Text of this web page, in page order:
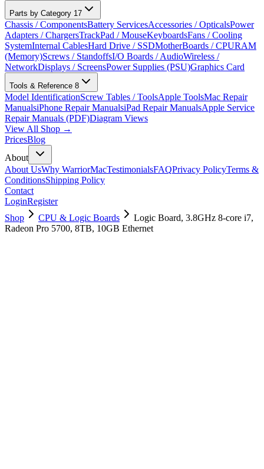
Parts by Category 17
Chassis / ComponentsBattery ServicesAccessories / OpticalsPower
Adapters / ChargersTrackPad / MouseKeyboardsFans / Cooling
SystemInternal CablesHard Drive / SSDMotherBoards / CPURAM
(Memory)Screws / StandoffsI/O Boards / AudioWireless /
NetworkDisplays / ScreensPower Supplies (PSU)Graphics Card
Tools & Reference 8
Model IdentificationScrew Tables / ToolsApple ToolsMac Repair
ManualsiPhone Repair ManualsiPad Repair ManualsApple Service
Repair Manuals (PDF)Diagram Views
View All Shop →
PricesBlog
About
About UsWhy WarriorMacTestimonialsFAQPrivacy PolicyTerms &
ConditionsShipping Policy
Contact
LoginRegister
Shop
CPU & Logic Boards
Logic Board, 3.8GHz 8-core i7,
Radeon Pro 5700, 8TB, 10GB Ethernet